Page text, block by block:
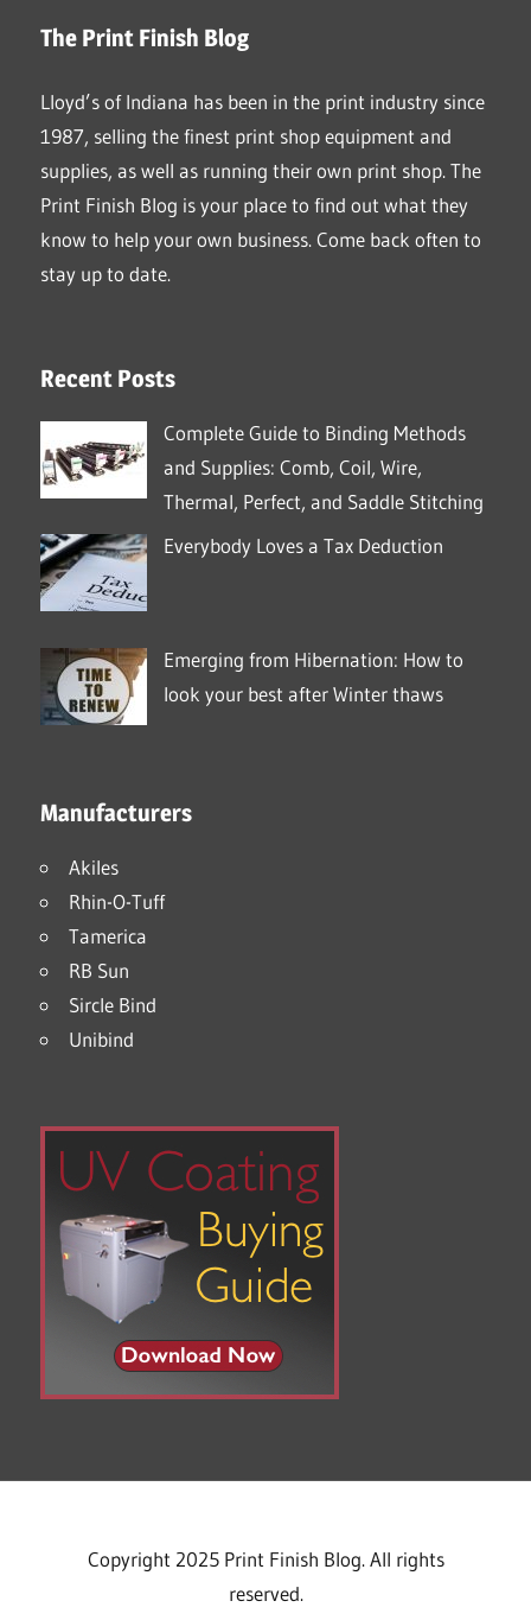
The Print Finish Blog
Lloyd’s of Indiana has been in the print industry since
1987, selling the finest print shop equipment and
supplies, as well as running their own print shop. The
Print Finish Blog is your place to find out what they
know to help your own business. Come back often to
stay up to date.
Recent Posts
Complete Guide to Binding Methods
and Supplies: Comb, Coil, Wire,
Thermal, Perfect, and Saddle Stitching
Everybody Loves a Tax Deduction
Emerging from Hibernation: How to
look your best after Winter thaws
Manufacturers
Akiles
Rhin-O-Tuff
Tamerica
RB Sun
Sircle Bind
Unibind
Copyright 2025 Print Finish Blog. All rights
reserved.